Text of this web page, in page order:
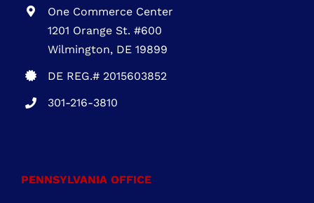
Wilmington, DE 19899
DE REG.# 2015603852